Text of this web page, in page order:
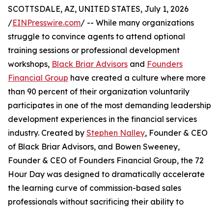
SCOTTSDALE, AZ, UNITED STATES, July 1, 2026
/EINPresswire.com/ -- While many organizations
struggle to convince agents to attend optional
training sessions or professional development
workshops, Black Briar Advisors and Founders
Financial Group have created a culture where more
than 90 percent of their organization voluntarily
participates in one of the most demanding leadership
development experiences in the financial services
industry. Created by Stephen Nalley, Founder & CEO
of Black Briar Advisors, and Bowen Sweeney,
Founder & CEO of Founders Financial Group, the 72
Hour Day was designed to dramatically accelerate
the learning curve of commission-based sales
professionals without sacrificing their ability to